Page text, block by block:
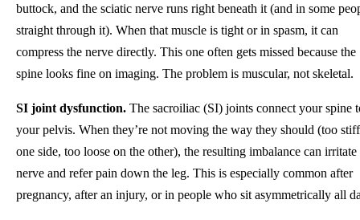
buttock, and the sciatic nerve runs right beneath it (and in some
straight through it). When that muscle is tight or in spasm, it can
compress the nerve directly. This one often gets missed because the
spine looks fine on imaging. The problem is muscular, not skeletal.
SI joint dysfunction. The sacroiliac (SI) joints connect your spine
your pelvis. When they’re not moving the way they should (too
one side, too loose on the other), the resulting imbalance can irritate
nerve and refer pain down the leg. This is especially common after
pregnancy, after an injury, or in people who sit asymmetrically all